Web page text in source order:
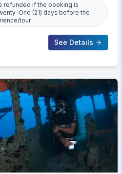
refunded if the booking is
One (21) days before the
tour.
See Details